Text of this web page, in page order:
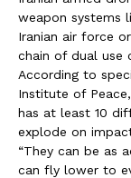
weapon systems
Iranian air force
chain of dual use
According to
Institute of
has at least 10
explode on
“They can be as
can fly lower to